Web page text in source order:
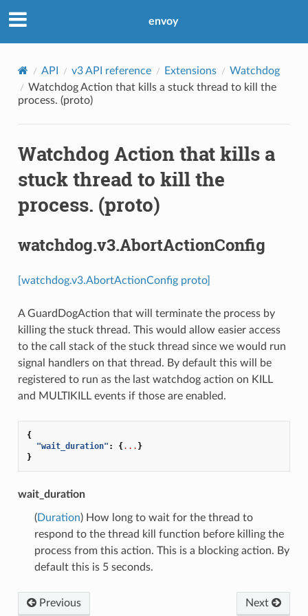
envoy
API v3 API reference Extensions
Watchdog
Watchdog Action that kills a stuck thread to kill the
process. (proto)
Watchdog Action that kills a
stuck thread to kill the
process. (proto)
watchdog.v3.AbortActionConfig
[watchdog.v3.AbortActionConfig proto]
A GuardDogAction that will terminate the process by
killing the stuck thread. This would allow easier access
to the call stack of the stuck thread since we would run
signal handlers on that thread. By default this will be
registered to run as the last watchdog action on KILL
and MULTIKILL events if those are enabled.
{
"wait_duration" : {... }
}
wait_duration
(Duration) How long to wait for the thread to
respond to the thread kill function before killing the
process from this action. This is a blocking action. By
default this is 5 seconds.
Previous Next